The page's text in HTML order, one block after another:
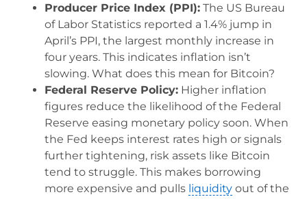
Producer Price Index (PPI): The US Bureau
of Labor Statistics reported a 1.4% jump in
April’s PPI, the largest monthly increase in
four years. This indicates inflation isn’t
slowing. What does this mean for Bitcoin?
Federal Reserve Policy: Higher inflation
figures reduce the likelihood of the Federal
Reserve easing monetary policy soon. When
the Fed keeps interest rates high or signals
further tightening, risk assets like Bitcoin
tend to struggle. This makes borrowing
more expensive and pulls liquidity out of the